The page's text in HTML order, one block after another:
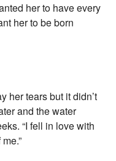
her to have every
her to be born
her tears but it didn’t
and the water
“I fell in love with